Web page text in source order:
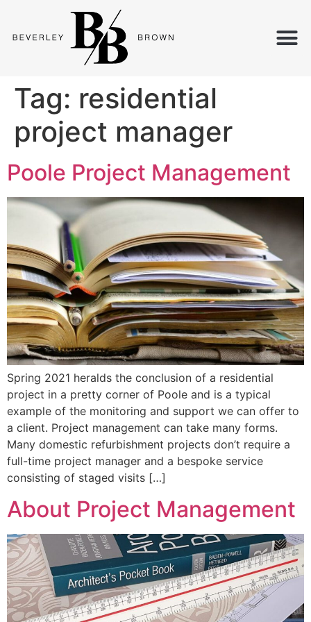
Tag: residential
project manager
Poole Project Management
Spring 2021 heralds the conclusion of a residential
project in a pretty corner of Poole and is a typical
example of the monitoring and support we can offer to
a client. Project management can take many forms.
Many domestic refurbishment projects don’t require a
full-time project manager and a bespoke service
consisting of staged visits […]
About Project Management